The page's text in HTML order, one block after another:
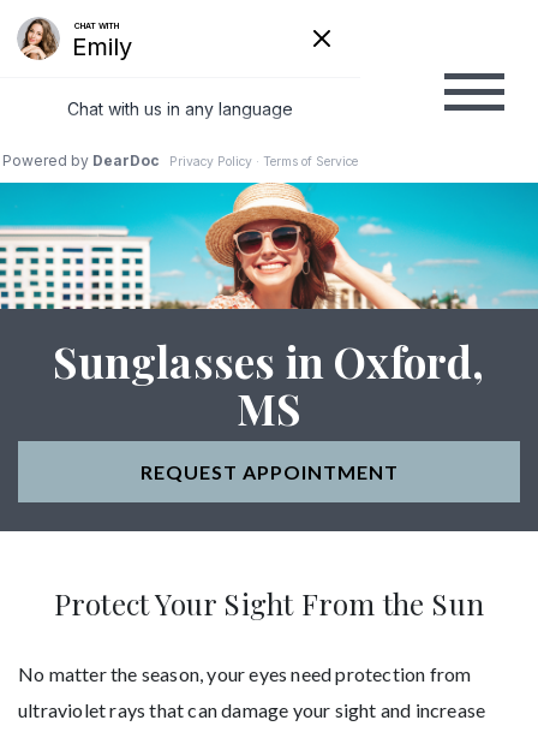
Sunglasses in Oxford,
MS
REQUEST APPOINTMENT
Protect Your Sight From the Sun
No matter the season, your eyes need protection from
ultraviolet rays that can damage your sight and increase